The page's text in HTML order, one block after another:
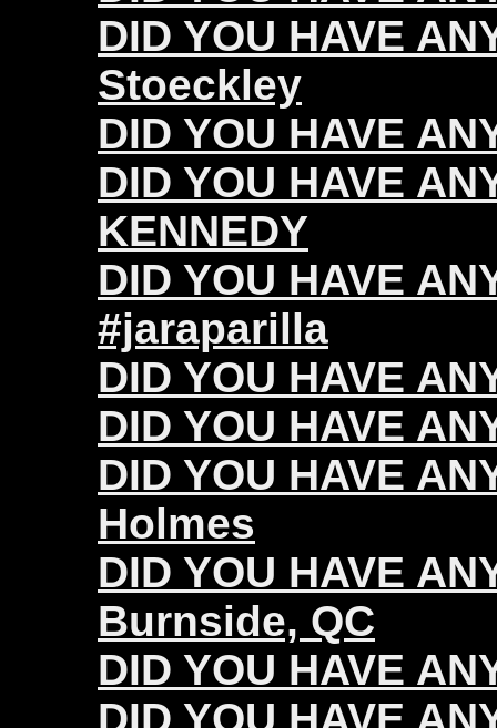
DID YOU HAVE
Stoeckley
DID YOU HAVE
DID YOU HAVE
KENNEDY
DID YOU HAVE
#jaraparilla
DID YOU HAVE
DID YOU HAVE
DID YOU HAVE
Holmes
DID YOU HAVE
Burnside, QC
DID YOU HAVE